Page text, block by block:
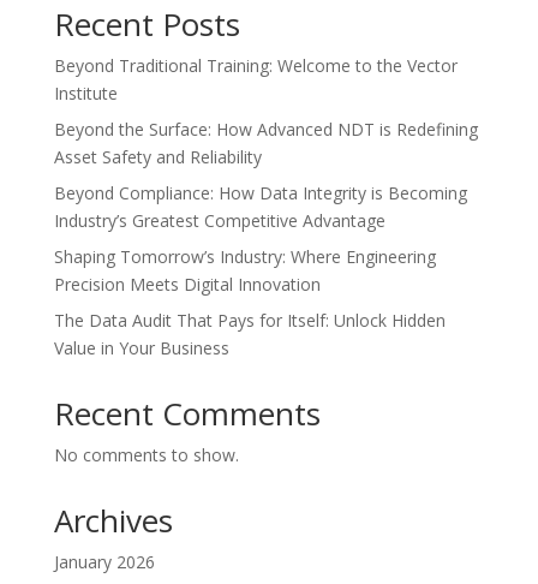
Recent Posts
Beyond Traditional Training: Welcome to the Vector
Institute
Beyond the Surface: How Advanced NDT is Redefining
Asset Safety and Reliability
Beyond Compliance: How Data Integrity is Becoming
Industry’s Greatest Competitive Advantage
Shaping Tomorrow’s Industry: Where Engineering
Precision Meets Digital Innovation
The Data Audit That Pays for Itself: Unlock Hidden
Value in Your Business
Recent Comments
No comments to show.
Archives
January 2026